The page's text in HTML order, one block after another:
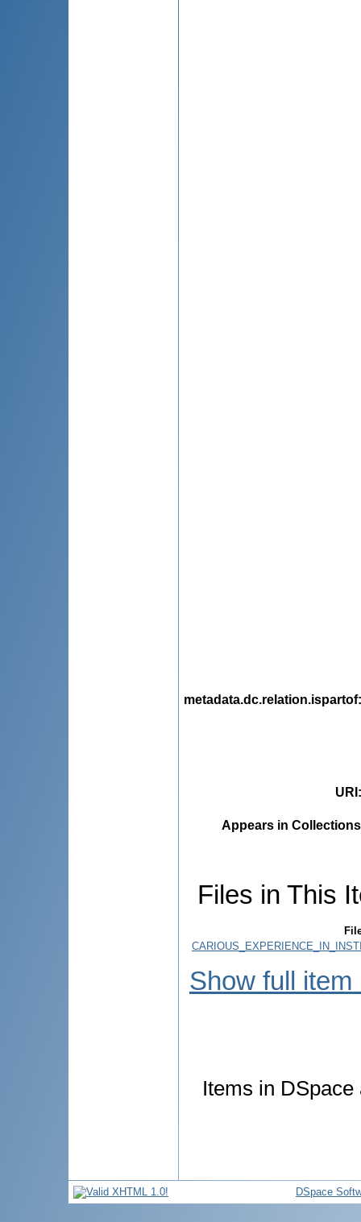
metadata.dc.relation.ispartof
URI
Appears in
Files in This
Show full item
Items in
DSpace